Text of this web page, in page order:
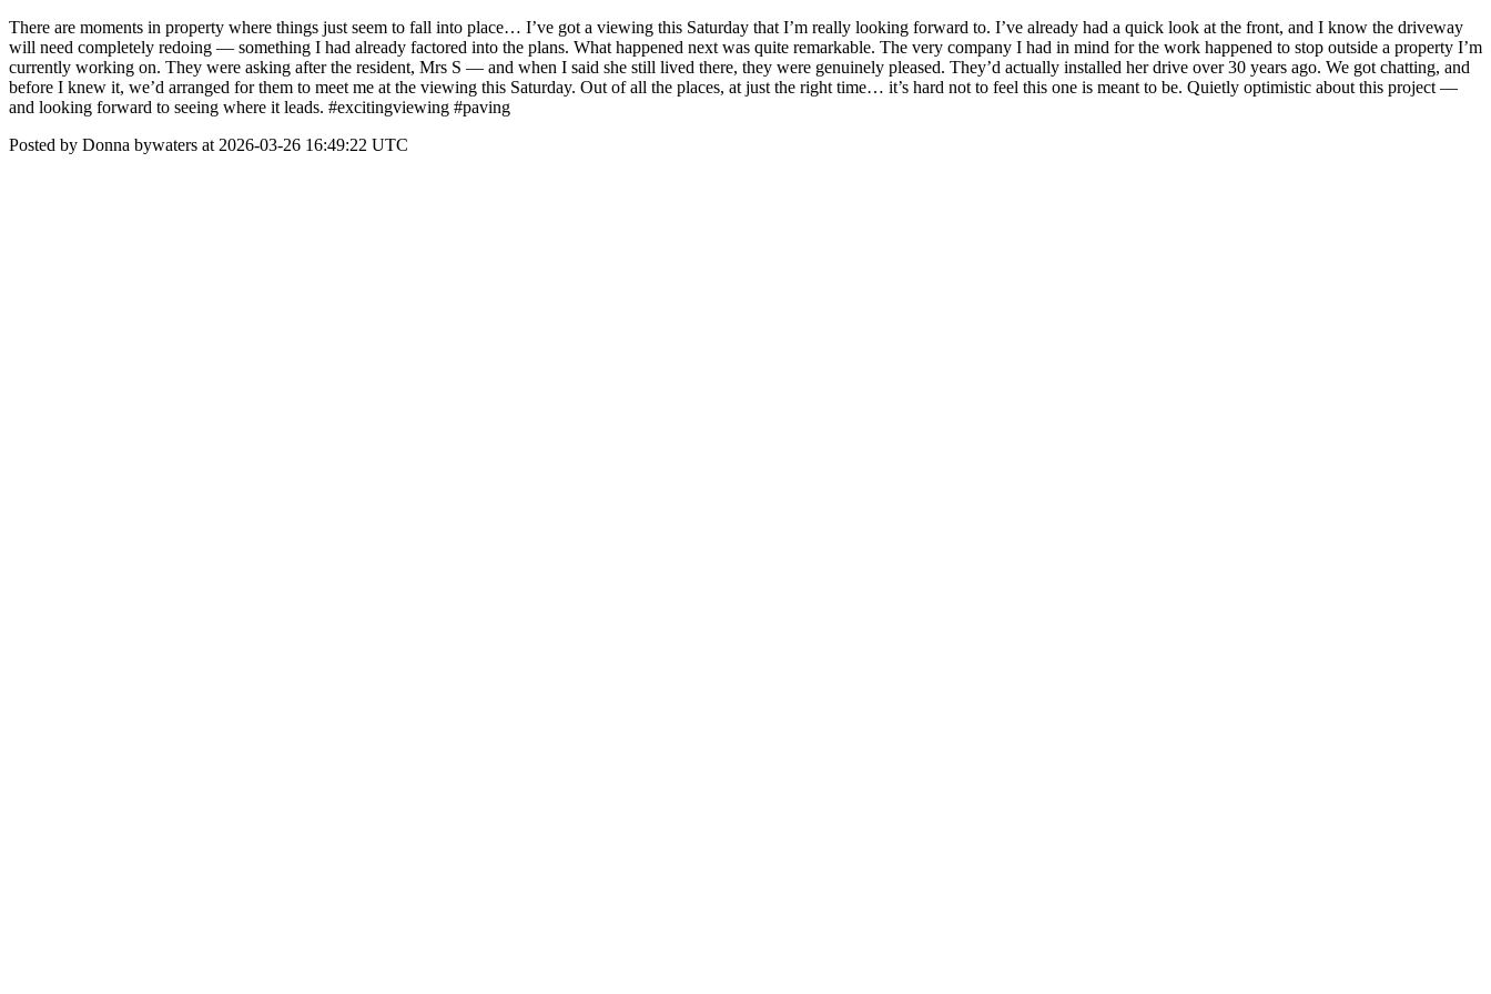
There are moments in property where things just seem to fall into place… I’ve got a viewing this Saturday that I’m really looking forward to. I’ve already had a quick look at the front, and I know the driveway
will need completely redoing — something I had already factored into the plans. What happened next was quite remarkable. The very company I had in mind for the work happened to stop outside a property I’m
currently working on. They were asking after the resident, Mrs S — and when I said she still lived there, they were genuinely pleased. They’d actually installed her drive over 30 years ago. We got chatting, and
before I knew it, we’d arranged for them to meet me at the viewing this Saturday. Out of all the places, at just the right time… it’s hard not to feel this one is meant to be. Quietly optimistic about this project —
and looking forward to seeing where it leads. #excitingviewing #paving
Posted by Donna bywaters at 2026-03-26 16:49:22 UTC